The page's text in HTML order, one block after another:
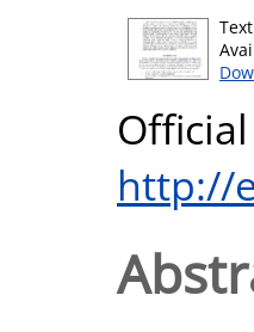
Text
Official
http://